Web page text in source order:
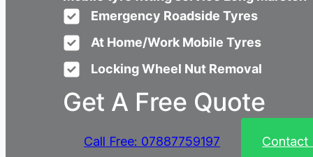
Emergency Roadside Tyres
At Home/Work Mobile Tyres
Locking Wheel Nut Removal
Get A Free Quote
Call Free: 07887759197 Contact